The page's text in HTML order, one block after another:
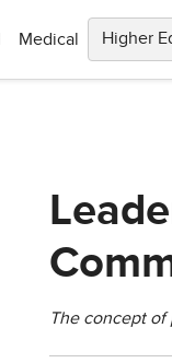
Medical
The concept of